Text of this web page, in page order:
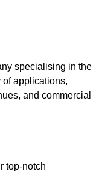
specialising in the
of applications,
and commercial
top-notch